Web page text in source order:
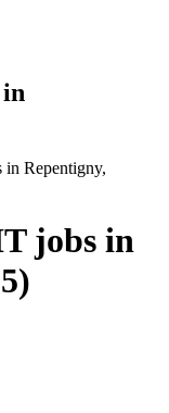
Repentigny,
jobs in
5)